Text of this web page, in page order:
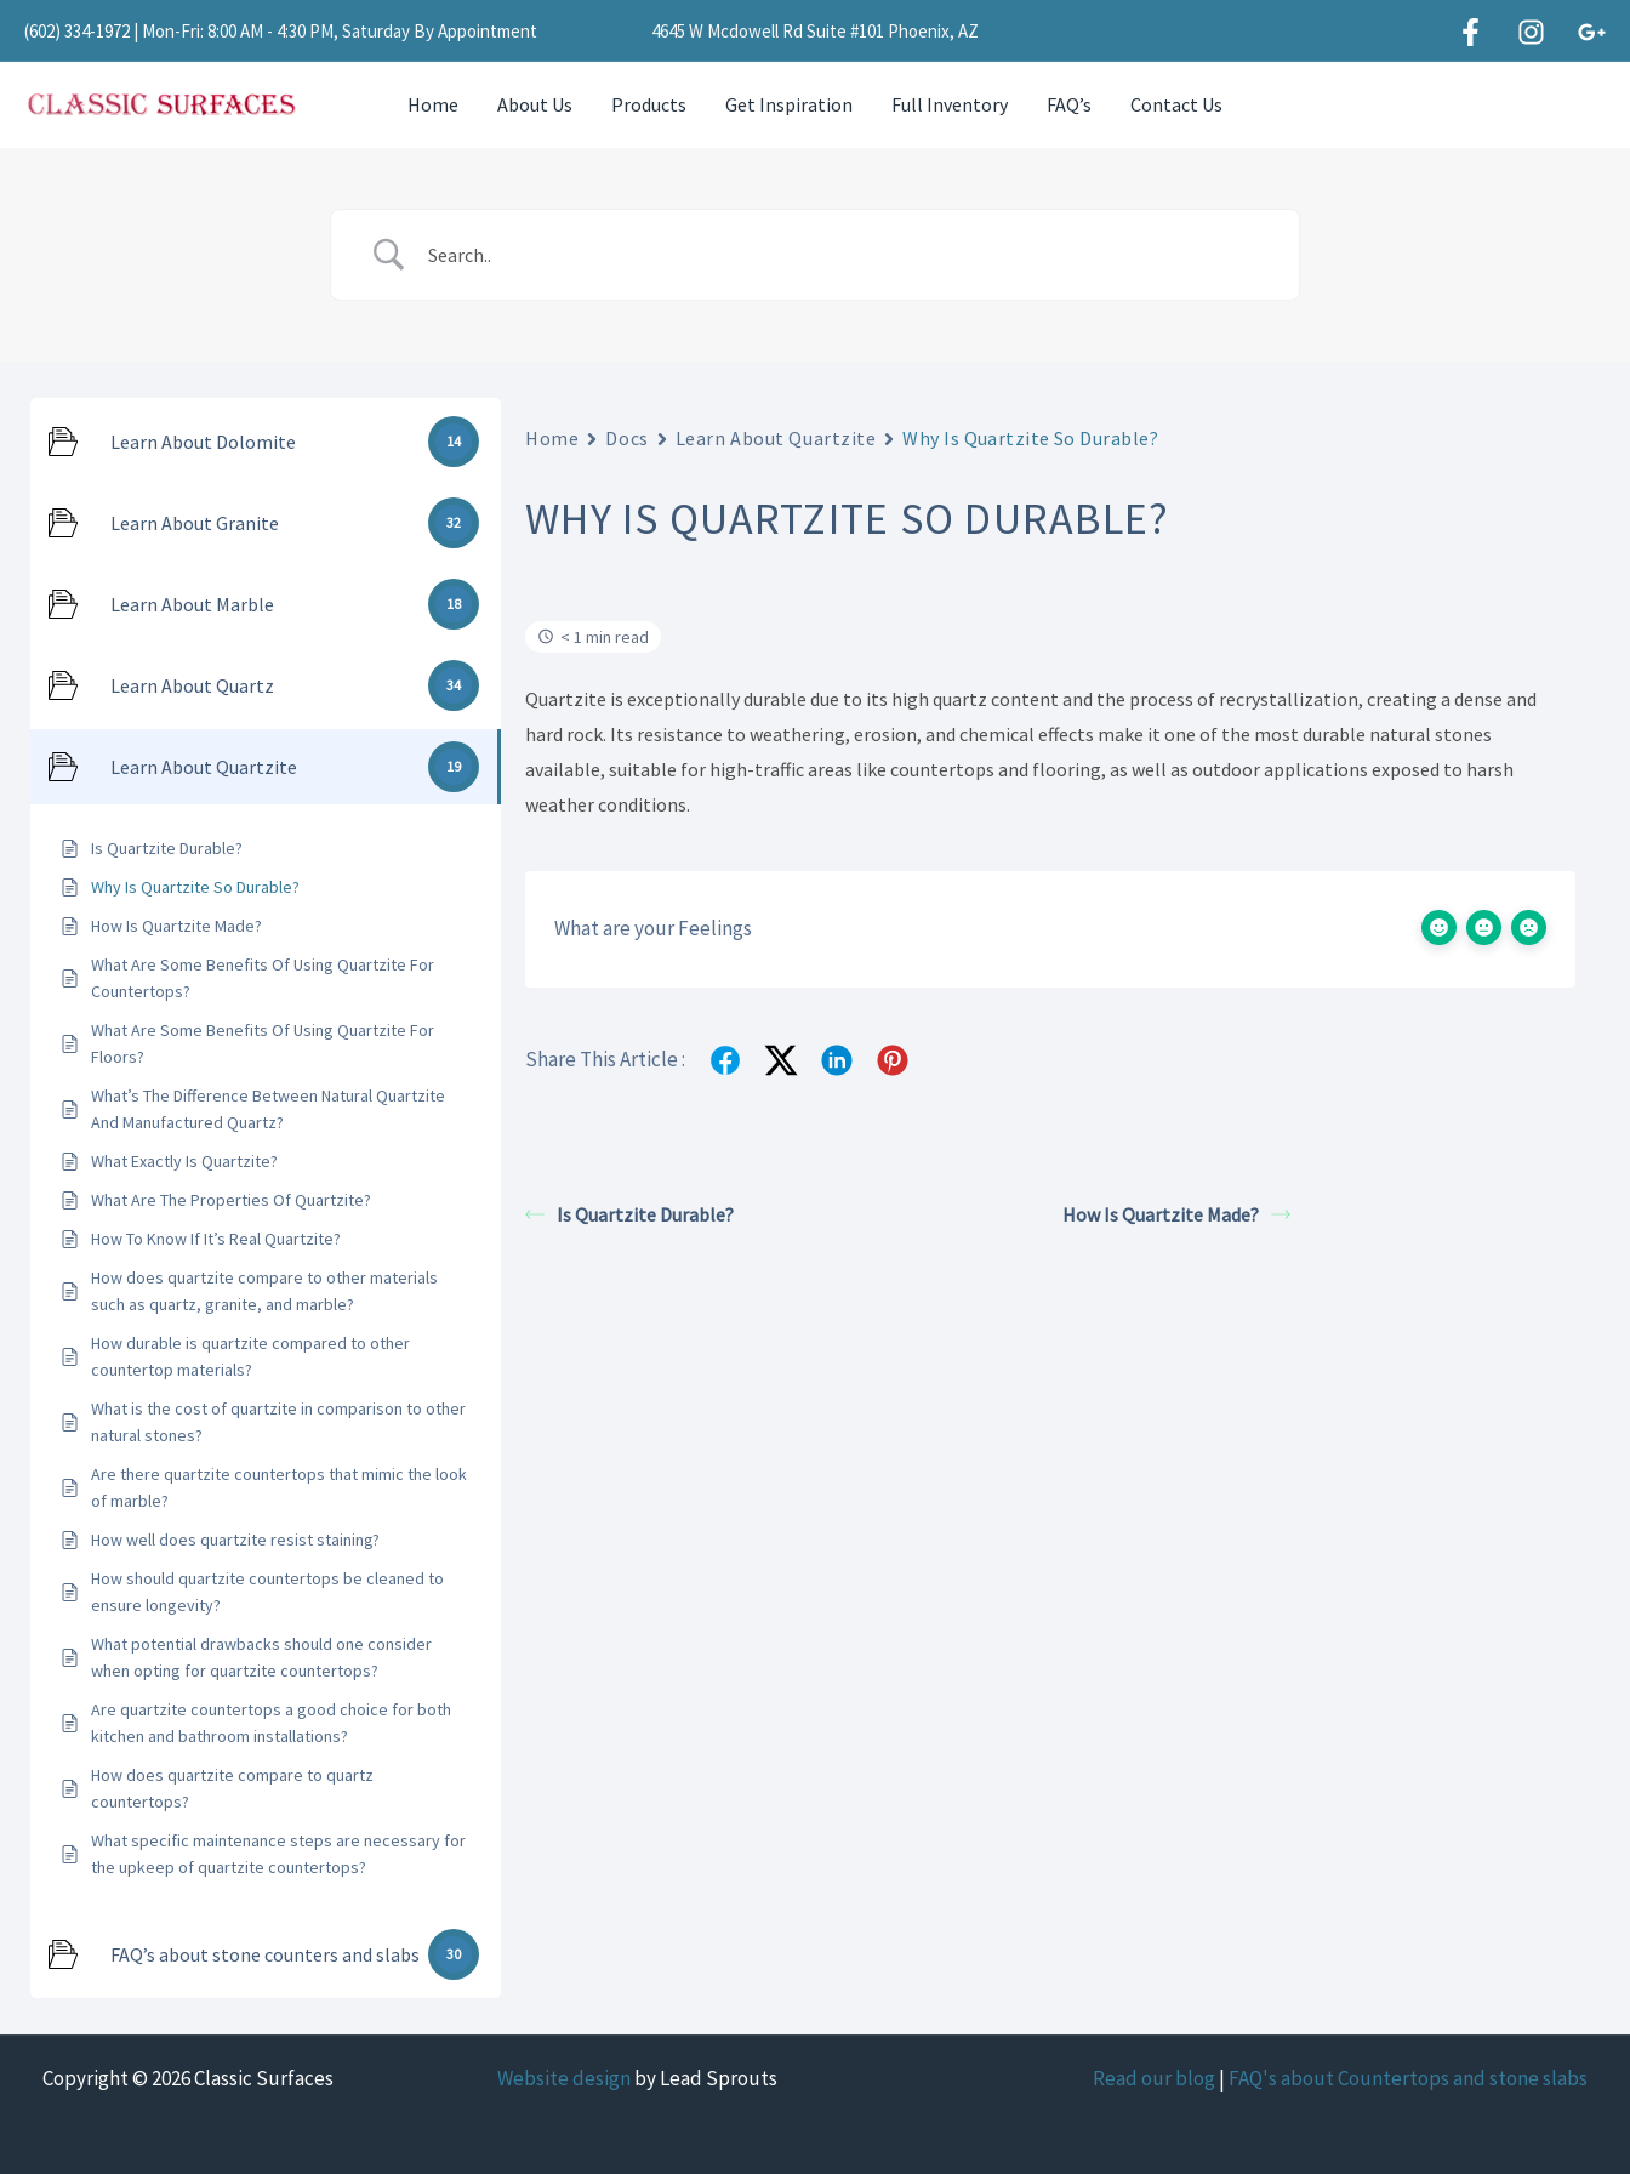
Skip
to
content
(602) 334-1972 | Mon-Fri: 8:00 AM - 4:30 PM, Saturday By Appointment 4645 W Mcdowell Rd Suite #101 Phoenix, AZ
Home About Us Products Get Inspiration Full Inventory FAQ’s Contact Us
Learn About Dolomite 14
Learn About Granite 32
Learn About Marble 18
Learn About Quartz 34
Learn About Quartzite 19
Is Quartzite Durable?
Why Is Quartzite So Durable?
How Is Quartzite Made?
What Are Some Benefits Of Using Quartzite For
Countertops?
What Are Some Benefits Of Using Quartzite For
Floors?
What’s The Difference Between Natural Quartzite
And Manufactured Quartz?
What Exactly Is Quartzite?
What Are The Properties Of Quartzite?
How To Know If It’s Real Quartzite?
How does quartzite compare to other materials
such as quartz, granite, and marble?
How durable is quartzite compared to other
countertop materials?
What is the cost of quartzite in comparison to other
natural stones?
Are there quartzite countertops that mimic the look
of marble?
How well does quartzite resist staining?
How should quartzite countertops be cleaned to
ensure longevity?
What potential drawbacks should one consider
when opting for quartzite countertops?
Are quartzite countertops a good choice for both
kitchen and bathroom installations?
How does quartzite compare to quartz
countertops?
What specific maintenance steps are necessary for
the upkeep of quartzite countertops?
FAQ’s about stone counters and slabs 30
Home Docs Learn About Quartzite Why Is Quartzite So Durable?
WHY IS QUARTZITE SO DURABLE?
< 1 min read
Quartzite is exceptionally durable due to its high quartz content and the process of recrystallization, creating a dense and
hard rock. Its resistance to weathering, erosion, and chemical effects make it one of the most durable natural stones
available, suitable for high-traffic areas like countertops and flooring, as well as outdoor applications exposed to harsh
weather conditions.
What are your Feelings
Share This Article :
Is Quartzite Durable? How Is Quartzite Made?
Copyright © 2026 Classic Surfaces Website design by Lead Sprouts Read our blog | FAQ's about Countertops and stone slabs